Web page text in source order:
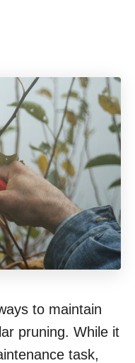
to maintain
pruning. While it
task,